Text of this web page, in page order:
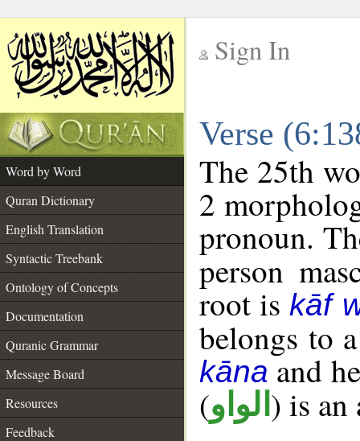
Sign In
Verse
Word by Word
Quran Dictionary
English Translation
Syntactic Treebank
Ontology of Concepts
Documentation
Quranic Grammar
Message Board
Resources
Feedback
The 25th
2
pronoun.
person
root iskāf
belongs to
kānaand
(الواو ) is an